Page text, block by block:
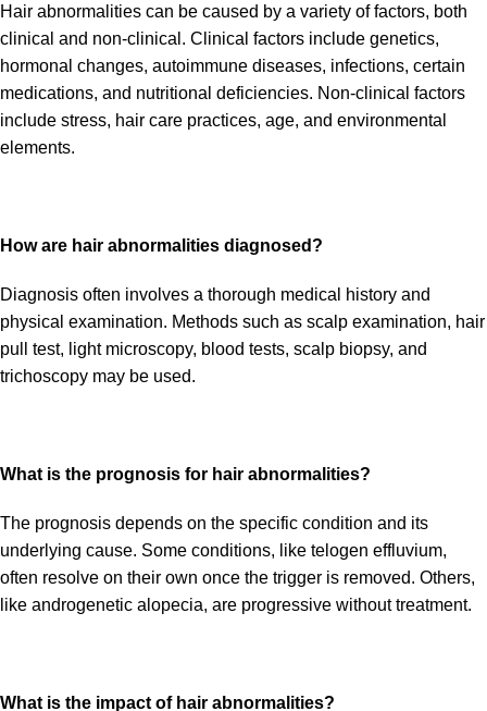
Hair abnormalities can be caused by a variety of factors, both
clinical and non-clinical. Clinical factors include genetics,
hormonal changes, autoimmune diseases, infections, certain
medications, and nutritional deficiencies. Non-clinical factors
include stress, hair care practices, age, and environmental
elements.
How are hair abnormalities diagnosed?
Diagnosis often involves a thorough medical history and
physical examination. Methods such as scalp examination, hair
pull test, light microscopy, blood tests, scalp biopsy, and
trichoscopy may be used.
What is the prognosis for hair abnormalities?
The prognosis depends on the specific condition and its
underlying cause. Some conditions, like telogen effluvium,
often resolve on their own once the trigger is removed. Others,
like androgenetic alopecia, are progressive without treatment.
What is the impact of hair abnormalities?